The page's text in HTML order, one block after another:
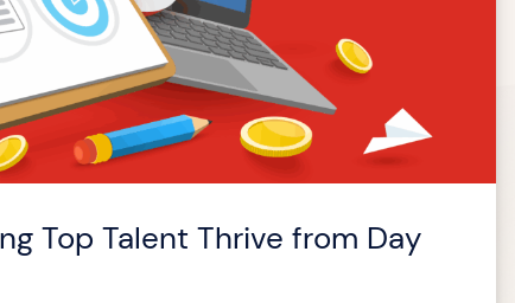
Top Talent Thrive from Day